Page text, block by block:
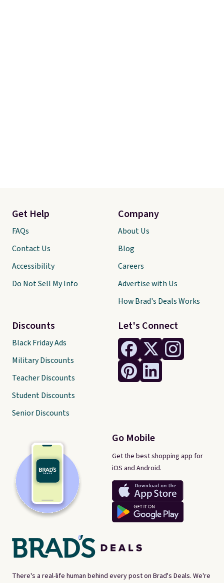
There's a real-life human behind every post on Brad's Deals. We're
Let's Connect
Go Mobile
Get the best shopping app for
iOS and Android.
Get Help
FAQs
Contact Us
Accessibility
Do Not Sell My Info
Discounts
Black Friday Ads
Military Discounts
Teacher Discounts
Student Discounts
Senior Discounts
Company
About Us
Blog
Careers
Advertise with Us
How Brad's Deals Works